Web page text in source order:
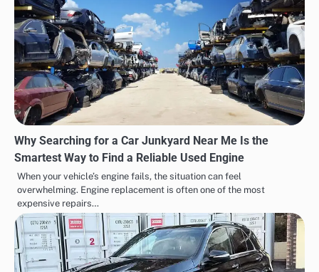
Why Searching for a Car Junkyard Near Me Is the
Smartest Way to Find a Reliable Used Engine
When your vehicle’s engine fails, the situation can feel
overwhelming. Engine replacement is often one of the most
expensive repairs…